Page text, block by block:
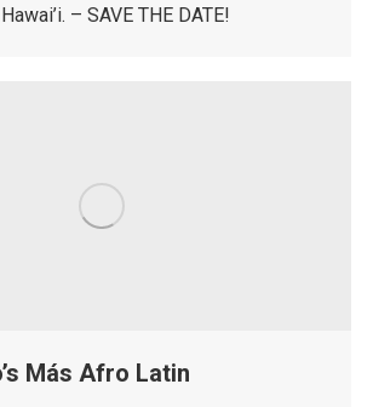
– SAVE THE DATE!
Más Afro Latin